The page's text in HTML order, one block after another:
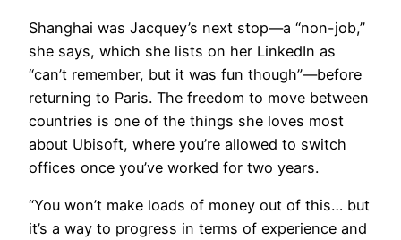
Shanghai was Jacquey’s next stop—a “non-job,”
she says, which she lists on her LinkedIn as
“can’t remember, but it was fun though”—before
returning to Paris. The freedom to move between
countries is one of the things she loves most
about Ubisoft, where you’re allowed to switch
offices once you’ve worked for two years.
“You won’t make loads of money out of this… but
it’s a way to progress in terms of experience and